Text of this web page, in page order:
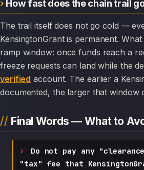
How fast does the chain trail
The trail itself does not go cold — every transaction to
KensingtonGrant is permanent.
ramp window: once funds reach a
freeze requests can land while the
verified account. The earlier a
documented, the larger that window
Final Words — What to
Do not pay any
"tax" fee that